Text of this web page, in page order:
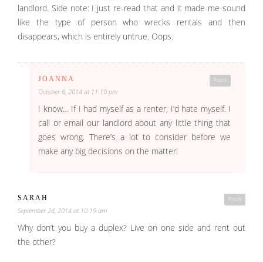
landlord. Side note: I just re-read that and it made me sound
like the type of person who wrecks rentals and then
disappears, which is entirely untrue. Oops.
Reply
JOANNA
October 6, 2014 at 11:10 pm
I know… If I had myself as a renter, I’d hate myself. I
call or email our landlord about any little thing that
goes wrong. There’s a lot to consider before we
make any big decisions on the matter!
Reply
SARAH
September 24, 2014 at 10:19 am
Why don’t you buy a duplex? Live on one side and rent out
the other?